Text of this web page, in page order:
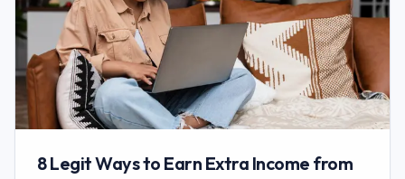
8 Legit Ways to Earn Extra Income from